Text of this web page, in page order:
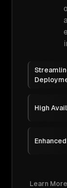
High
Learn More